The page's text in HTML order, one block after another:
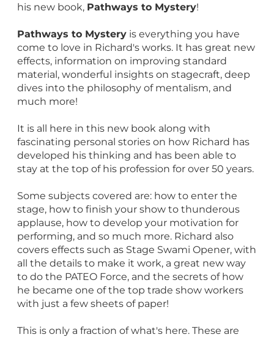
his new book, Pathways to Mystery!
Pathways to Mystery is everything you have
come to love in Richard's works. It has great new
effects, information on improving standard
material, wonderful insights on stagecraft, deep
dives into the philosophy of mentalism, and
much more!
It is all here in this new book along with
fascinating personal stories on how Richard has
developed his thinking and has been able to
stay at the top of his profession for over 50 years.
Some subjects covered are: how to enter the
stage, how to finish your show to thunderous
applause, how to develop your motivation for
performing, and so much more. Richard also
covers effects such as Stage Swami Opener, with
all the details to make it work, a great new way
to do the PATEO Force, and the secrets of how
he became one of the top trade show workers
with just a few sheets of paper!
This is only a fraction of what's here. These are